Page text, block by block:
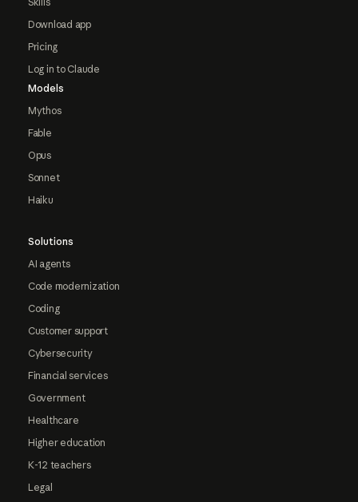
Download app
Pricing
Log in to Claude
Models
Mythos
Fable
Opus
Sonnet
Haiku
Solutions
AI agents
Code modernization
Coding
Customer support
Cybersecurity
Financial services
Government
Healthcare
Higher education
K-12 teachers
Legal